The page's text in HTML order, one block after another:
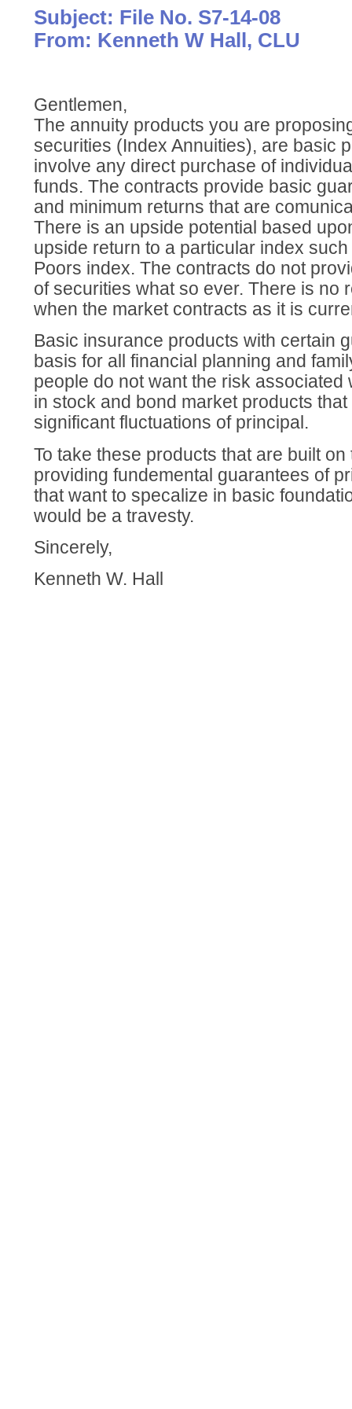
Subject: File No. S7-14-08
From: Kenneth W Hall, CLU
Gentlemen,
The annuity products you are
securities (Index Annuities), are basic
involve any direct purchase of
funds. The contracts provide basic
and minimum returns that are
There is an upside potential based
upside return to a particular index
Poors index. The contracts do not
of securities what so ever. There is no
when the market contracts as it is
Basic insurance products with certain
basis for all financial planning and
people do not want the risk associated
in stock and bond market products
significant fluctuations of principal.
To take these products that are built
providing fundemental guarantees of
that want to specalize in basic
would be a travesty.
Sincerely,
Kenneth W. Hall